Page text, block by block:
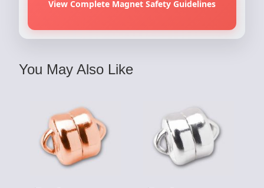
View Complete Magnet Safety Guidelines
You May Also Like